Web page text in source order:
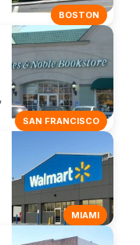
BOSTON
SAN FRANCISCO
MIAMI